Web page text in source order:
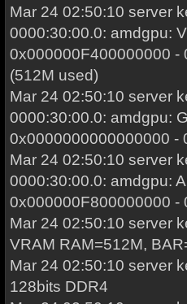
Mar 24 02:50:10 server
0000:30:00.0: amdgpu:
0x000000F400000000 -
(512M used)
Mar 24 02:50:10 server
0000:30:00.0: amdgpu:
0x0000000000000000 -
Mar 24 02:50:10 server
0000:30:00.0: amdgpu:
0x000000F800000000 -
Mar 24 02:50:10 server
VRAM RAM=512M,
Mar 24 02:50:10 server
128bits DDR4